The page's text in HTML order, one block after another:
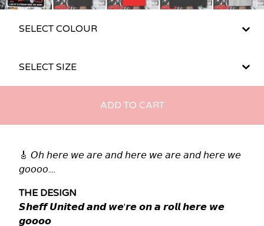
ADD TO CART
🎸 𝘖𝘩 𝘩𝘦𝘳𝘦 𝘸𝘦 𝘢𝘳𝘦 𝘢𝘯𝘥 𝘩𝘦𝘳𝘦 𝘸𝘦 𝘢𝘳𝘦 𝘢𝘯𝘥 𝘩𝘦𝘳𝘦 𝘸𝘦
𝘨𝘰𝘰𝘰𝘰....
THE DESIGN
𝙎𝙝𝙚𝙛𝙛 𝙐𝙣𝙞𝙩𝙚𝙙 𝙖𝙣𝙙 𝙬𝙚'𝙧𝙚 𝙤𝙣 𝙖 𝙧𝙤𝙡𝙡 𝙝𝙚𝙧𝙚 𝙬𝙚
𝙜𝙤𝙤𝙤𝙤